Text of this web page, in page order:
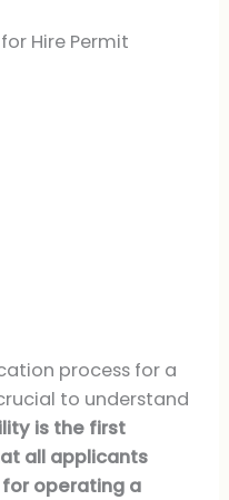
Hire Permit
process for a
to understand
is the first
all applicants
operating a